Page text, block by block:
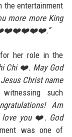
the entertainment
more more King
her role in the
Chi ❤️. May God
Christ name
such
Am
love you ❤️. God
was one of